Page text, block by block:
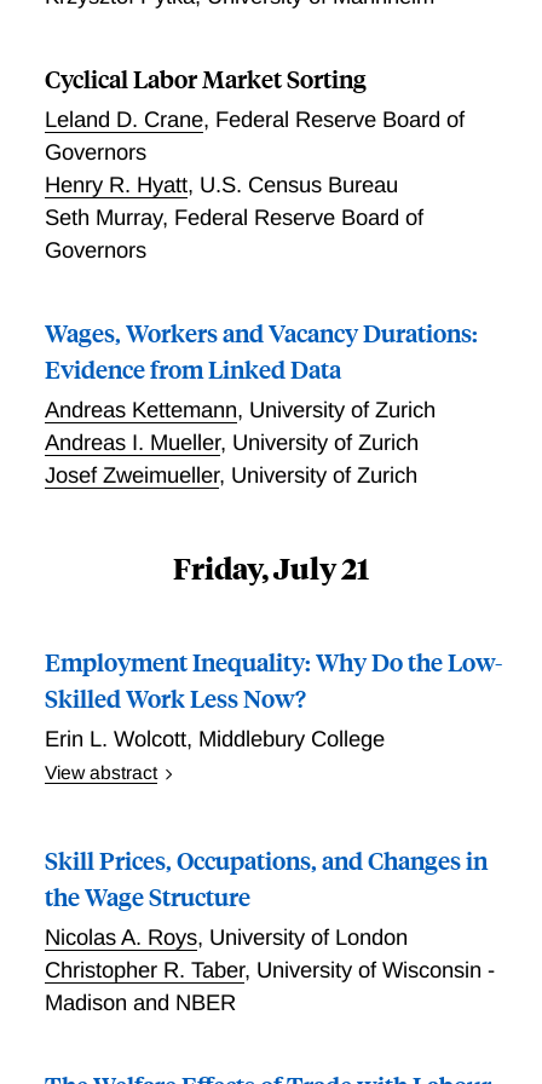
Cyclical Labor Market Sorting
Leland D. Crane, Federal Reserve Board of
Governors
Henry R. Hyatt, U.S. Census Bureau
Seth Murray, Federal Reserve Board of
Governors
Wages, Workers and Vacancy Durations:
Evidence from Linked Data
Andreas Kettemann, University of Zurich
Andreas I. Mueller, University of Zurich
Josef Zweimueller, University of Zurich
Friday, July 21
Employment Inequality: Why Do the Low-
Skilled Work Less Now?
Erin L. Wolcott, Middlebury College
View abstract
differential has increased since the 1970s. This paper
investigates why. I build a labor search model
encompassing three explanations: (1) the value of
leisure for lower skilled workers increased resulting in
a supply shift, (2) employment opportunities for lower
skilled workers decreased due to skill-biased
Skill Prices, Occupations, and Changes in
the Wage Structure
Nicolas A. Roys, University of London
Christopher R. Taber, University of Wisconsin -
Madison and NBER